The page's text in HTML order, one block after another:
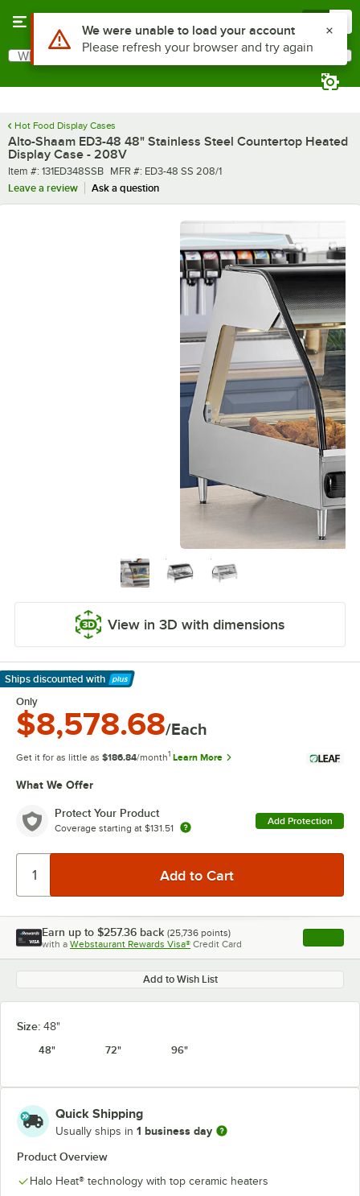
Search
What are you looking for?
Hot Food Display Cases
Alto-Shaam ED3-48 48" Stainless Steel Countertop Heated
Display Case - 208V
Item number
Item #: 131ED348SSB MFR number
MFR #: ED3-48 SS 208/1
Leave a review
Ask a question
View in 3D with dimensions
Ships discounted with
Learn More
Only
$8,578.68/Each
Get it for as little as $186.84/month1 Learn More
What We Offer
Protect Your Product
Coverage starting at $131.51
Add Protection
Earn up to $257.36 back (25,736 points)
with a Webstaurant Rewards Visa® Credit Card , opens
Add to Wish List
Size: 48"
48"
72" 96"
Quick Shipping
Usually ships in 1 business day
Product Overview
Halo Heat® technology with top ceramic heaters